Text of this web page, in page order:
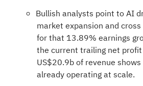
Bullish analysts point to AI
market expansion and
for that 13.89% earnings
the current trailing net
US$20.9b of revenue
already operating at scale.